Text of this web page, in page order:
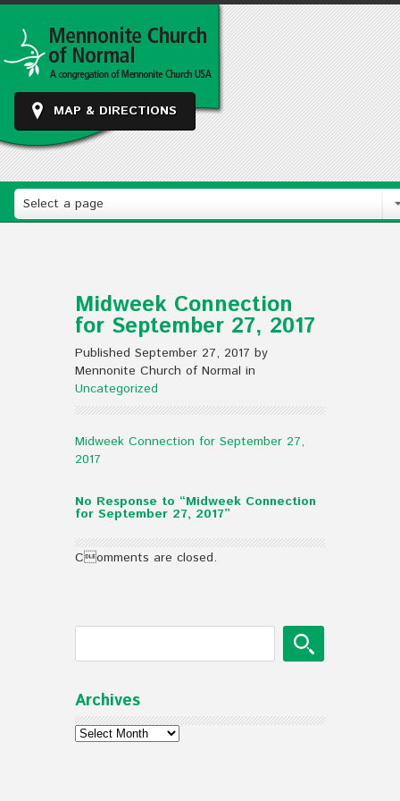
MAP & DIRECTIONS
Select a page
Midweek Connection
for September 27, 2017
Published September 27, 2017 by
Mennonite Church of Normal in
Uncategorized
Midweek Connection for September 27,
2017
No Response to “Midweek Connection
for September 27, 2017”
Comments are closed.
Archives
Archives